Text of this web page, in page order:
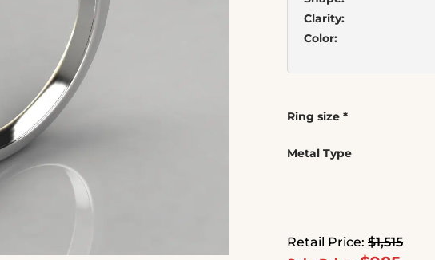
Retail Price: $1,515
Clarity:
Color:
Ring size *
Metal Type